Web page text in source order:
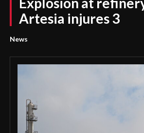
Artesia injures 3
News